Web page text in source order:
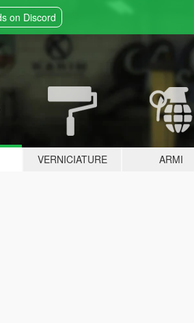
on Discord
VERNICIATURE ARMI